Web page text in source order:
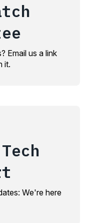
Email us a link
it.
We're here